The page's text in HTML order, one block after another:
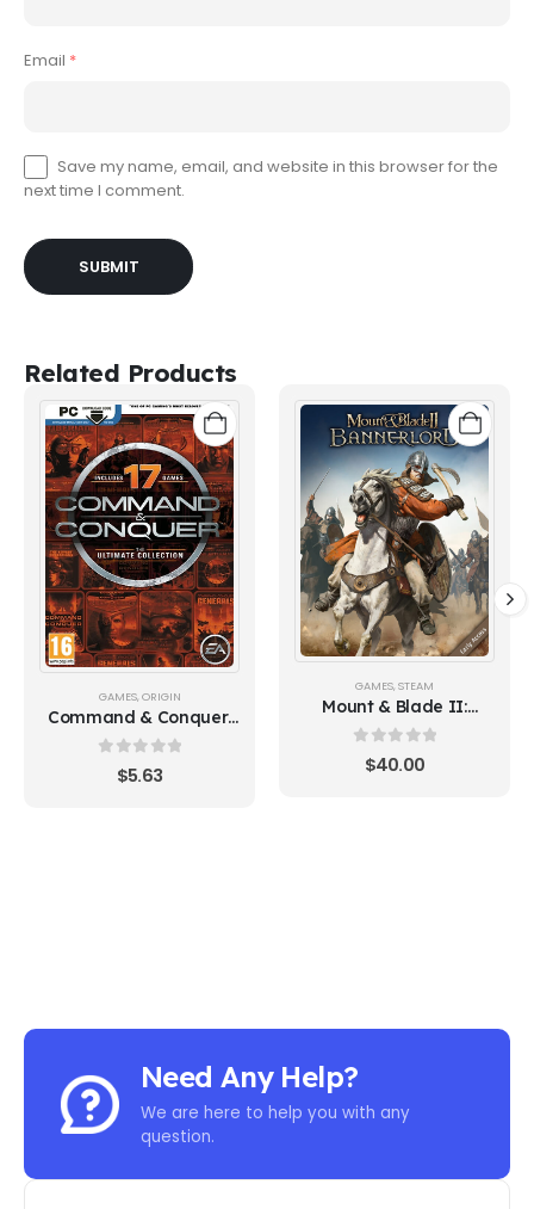
Email *
Save my name, email, and website in this browser for the
next time I comment.
Related Products
GAMES, ORIGIN
Command & Conquer:
The Ultimate Collection
out of 5
$5.63
GAMES, STEAM
Mount & Blade II:
Bannerlord (Steam)
out of 5
$40.00
Need Any Help?
We are here to help you with any
question.